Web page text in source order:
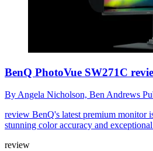
BenQ PhotoVue SW271C
ByAngela Nicholson, Ben Andrews
review BenQ's latest premium monitor
stunning color accuracy and
review